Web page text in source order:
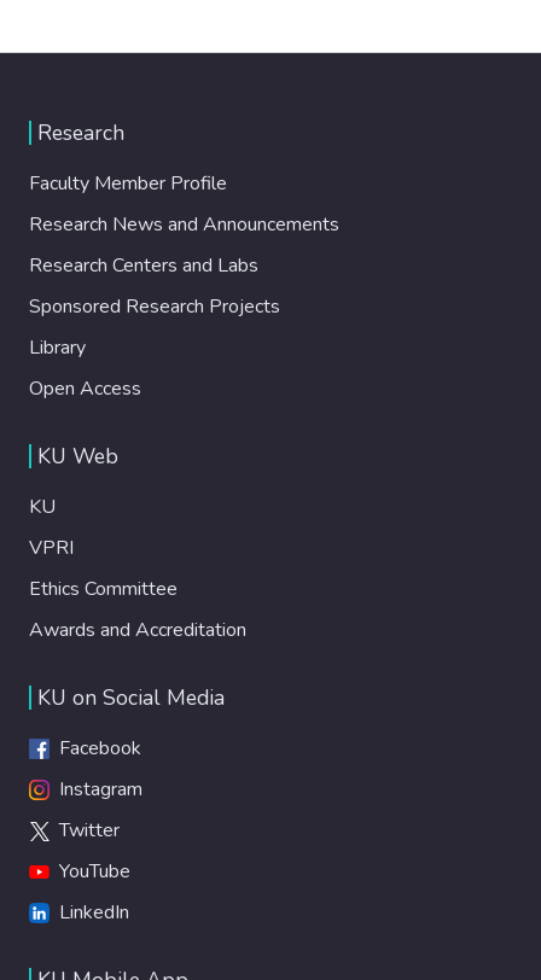
Research
Faculty Member Profile
Research News and Announcements
Research Centers and Labs
Sponsored Research Projects
Library
Open Access
KU Web
KU
VPRI
Ethics Committee
Awards and Accreditation
KU on Social Media
Facebook
Instagram
Twitter
YouTube
LinkedIn